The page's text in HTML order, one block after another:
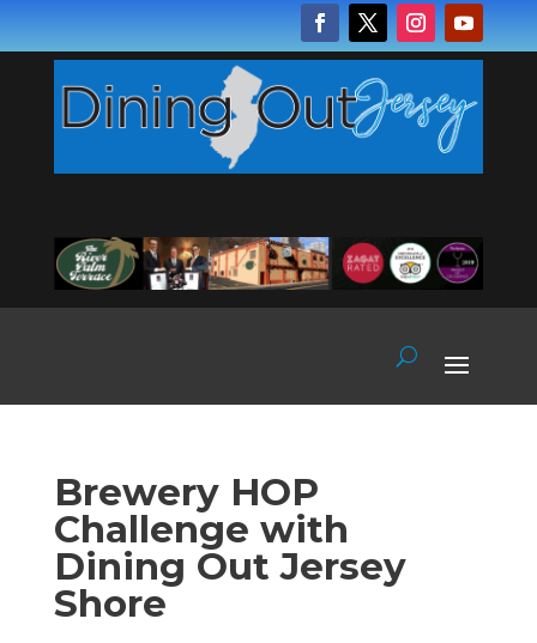
Brewery HOP
Challenge with
Dining Out Jersey
Shore